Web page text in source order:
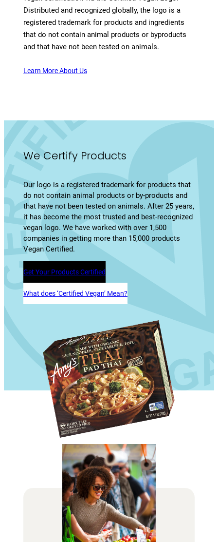
Distributed and recognized globally, the logo is a
registered trademark for products and ingredients
that do not contain animal products or byproducts
and that have not been tested on animals.
Learn More About Us
We Certify Products
Our logo is a registered trademark for products that
do not contain animal products or by-products and
that have not been tested on animals. After 25 years,
it has become the most trusted and best-recognized
vegan logo. We have worked with over 1,500
companies in getting more than 15,000 products
Vegan Certified.
Get Your Products Certified
What does ‘Certified Vegan’ Mean?